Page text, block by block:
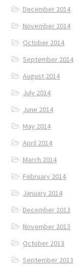
December 2014
November 2014
October 2014
September 2014
August 2014
July 2014
June 2014
May 2014
April 2014
March 2014
February 2014
January 2014
December 2013
November 2013
October 2013
September 2013